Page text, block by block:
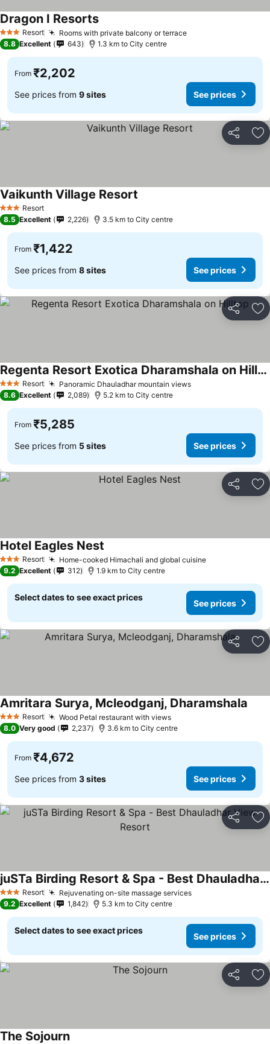
3 StarsResort Rooms with private balcony or terraceSee prices
Dragon I ResortsSee prices
8.8 Excellent 643 1.3 km to City centre
From ₹2,202
See prices from 9 sites See prices
Share
3 StarsResort
Vaikunth Village Resort
8.5 Excellent 2,226 3.5 km to City centre
From ₹1,422
See prices from 8 sites See prices
Share
3 StarsResort Panoramic Dhauladhar mountain viewsSee prices
Regenta Resort Exotica Dharamshala on Hilltop
See prices
8.6 Excellent 2,089 5.2 km to City centre
From ₹5,285
See prices from 5 sites See prices
Share
3 StarsResort Home-cooked Himachali and global cuisineSee prices
Hotel Eagles Nest
9.2 Excellent 312 1.9 km to City centre
Select dates to see exact prices
See prices
Share
3 StarsResort Wood Petal restaurant with viewsSee prices
Amritara Surya, Mcleodganj, Dharamshala
8.0 Very good 2,237 3.6 km to City centre
From ₹4,672
See prices from 3 sites See prices
Share
3 StarsResort Rejuvenating on-site massage servicesSee prices
juSTa Birding Resort & Spa - Best Dhauladhar View Resort
See prices
9.2 Excellent 1,842 5.3 km to City centre
Select dates to see exact prices
See prices
Share
The Sojourn